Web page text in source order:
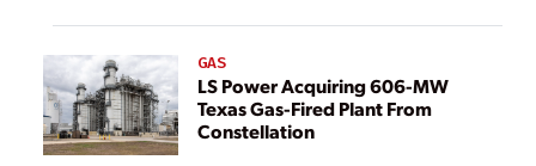
GAS
LS Power Acquiring 606-MW
Texas Gas-Fired Plant From
Constellation